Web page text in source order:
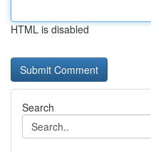
HTML is disabled
Search